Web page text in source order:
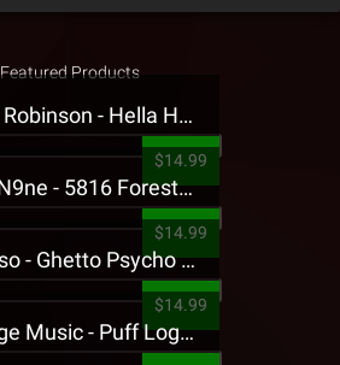
Featured Products
Jehry Robinson - Hella Highwater Presale T-Shirt
$14.99
Tech N9ne - 5816 Forest Presale T-Shirt
$14.99
King Iso - Ghetto Psycho Presale T-Shirt
$14.99
Strange Music - Puff Logo Sweatpants